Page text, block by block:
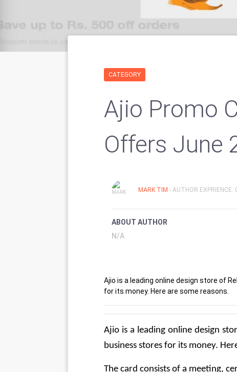
CATEGORY
Ajio Promo
Offers June
MARK TIM - AUTHOR EXPRIENCE:
ABOUT AUTHOR
N/A
Ajio is a leading online design store of
for its money. Here are some reasons.
Ajio is a leading online design
business stores for its money.
The card consists of a meeting,